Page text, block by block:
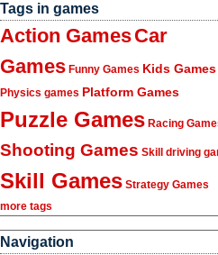
Tags in games
Action GamesCar
Games Funny Games Kids Games
Physics games Platform Games
Puzzle Games Racing
Shooting Games Skill driving
Skill Games Strategy Games
more tags
Navigation